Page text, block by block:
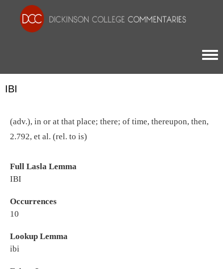
IBI
(adv.), in or at that place; there; of time, thereupon, then,
2.792, et al. (rel. to is)
Full Lasla Lemma
IBI
Occurrences
10
Lookup Lemma
ibi